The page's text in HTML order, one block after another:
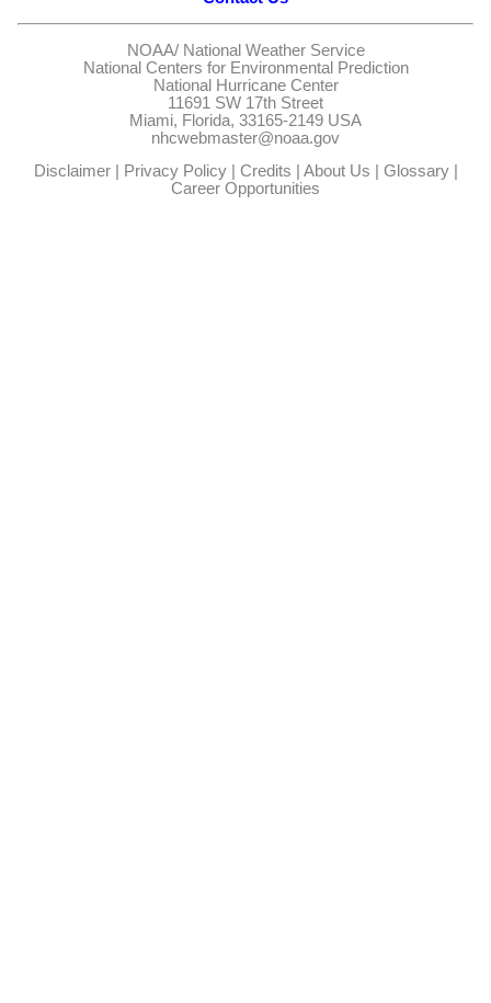
NOAA/ National Weather Service
National Centers for Environmental Prediction
National Hurricane Center
11691 SW 17th Street
Miami, Florida, 33165-2149 USA
nhcwebmaster@noaa.gov
Disclaimer| Privacy Policy| Credits About Us Glossary|
Career Opportunities